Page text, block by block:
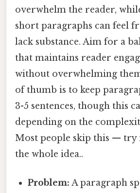
overwhelm the reader,
short paragraphs can feel
lack substance. Aim for a
that maintains reader
without overwhelming
of thumb is to keep
3-5 sentences, though this
depending on the
Most people skip this — try
the whole idea..
Problem: A paragraph